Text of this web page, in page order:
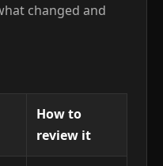
changed and
How to
review it